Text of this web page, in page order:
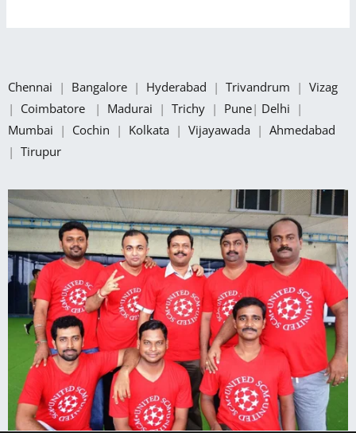
Chennai | Bangalore | Hyderabad | Trivandrum | Vizag
| Coimbatore | Madurai | Trichy | Pune| Delhi |
Mumbai | Cochin | Kolkata | Vijayawada | Ahmedabad
| Tirupur